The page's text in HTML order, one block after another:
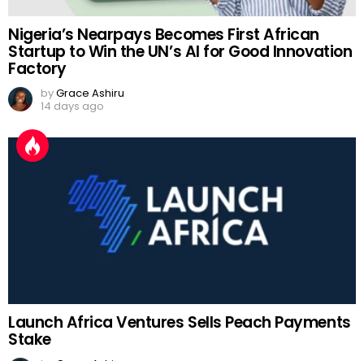
Nigeria’s Nearpays Becomes First African
Startup to Win the UN’s AI for Good Innovation
Factory
byGrace Ashiru
14 days ago
Launch Africa Ventures Sells Peach Payments
Stake